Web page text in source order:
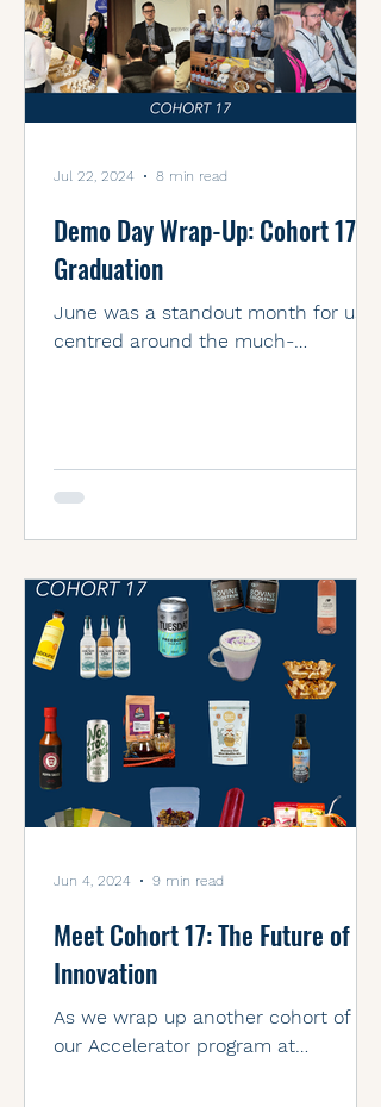
Demo Day Wrap-Up: Cohort 17’s
Graduation
June was a standout month for us,
centred around the much-
Jul 22, 2024 8 min read
Meet Cohort 17: The Future of
Innovation
As we wrap up another cohort of
our Accelerator program at
Jun 4, 2024 9 min read